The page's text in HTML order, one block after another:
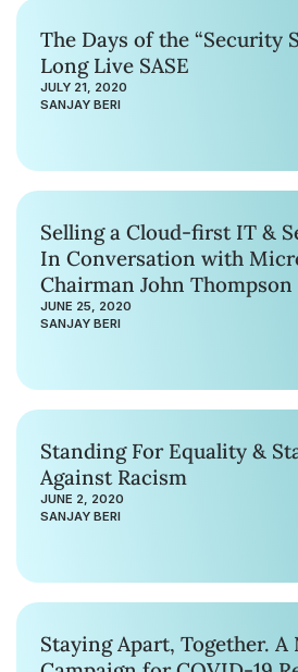
The Days of the “Security
Long Live SASE
JULY 21, 2020
SANJAY BERI
Selling a Cloud-first IT &
In Conversation with
Chairman John Thompson
JUNE 25, 2020
SANJAY BERI
Standing For Equality &
Against Racism
JUNE 2, 2020
SANJAY BERI
Staying Apart, Together. A